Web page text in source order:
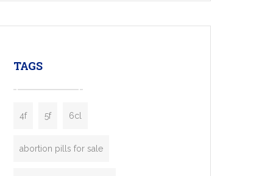
enterprises. Inspired by the functionality of
TAGS
4f 5f 6cl
abortion pills for sale